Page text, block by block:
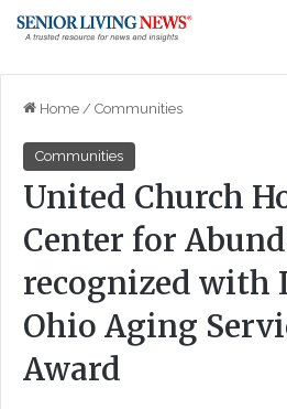
Home / Communities
Communities
United Church
Center for
recognized with
Ohio Aging
Award